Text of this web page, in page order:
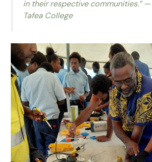
in their respective communities.” —
Tafea College